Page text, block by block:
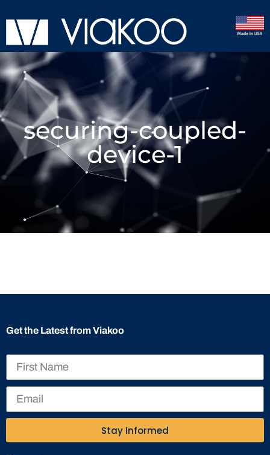
securing-coupled-
device-1
Get the Latest from Viakoo
Stay Informed